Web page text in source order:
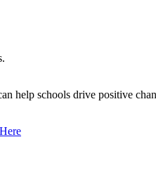
help schools drive positive
Here